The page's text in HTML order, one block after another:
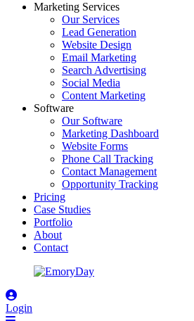
Marketing Services
Our Services
Lead Generation
Website Design
Email Marketing
Search Advertising
Social Media
Content Marketing
Software
Our Software
Marketing Dashboard
Website Forms
Phone Call Tracking
Contact Management
Opportunity Tracking
Pricing
Case Studies
Portfolio
About
Contact
Login